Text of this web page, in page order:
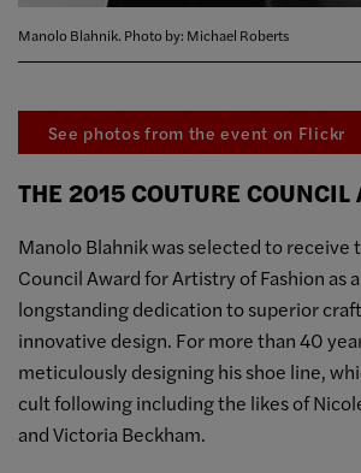
Manolo Blahnik. Photo by: Michael Roberts
See photos from the event on Flickr
THE 2015 COUTURE COUNCIL
Manolo Blahnik was selected to
Council Award for Artistry of Fashion as
longstanding dedication to superior
innovative design. For more than 40
meticulously designing his shoe line,
cult following including the likes of
and Victoria Beckham.